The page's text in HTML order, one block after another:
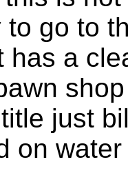
to go to
has a
just
on